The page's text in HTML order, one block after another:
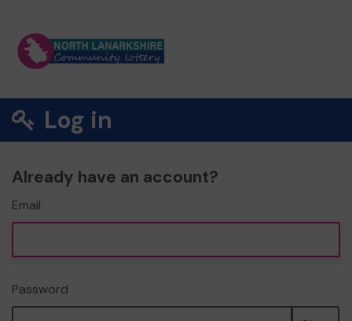
Log in
Already have an account?
Email
Password